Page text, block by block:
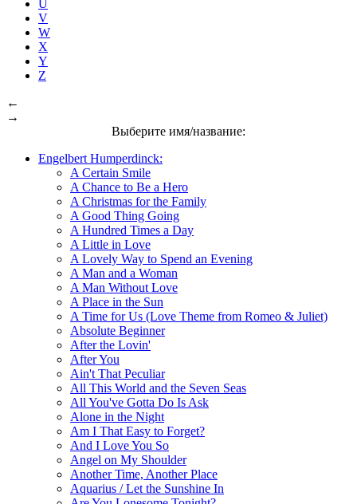
U
V
W
X
Y
Z
←
→
Выберите имя/название:
Engelbert Humperdinck:
A Certain Smile
A Chance to Be a Hero
A Christmas for the Family
A Good Thing Going
A Hundred Times a Day
A Little in Love
A Lovely Way to Spend an Evening
A Man and a Woman
A Man Without Love
A Place in the Sun
A Time for Us (Love Theme from Romeo & Juliet)
Absolute Beginner
After the Lovin'
After You
Ain't That Peculiar
All This World and the Seven Seas
All You've Gotta Do Is Ask
Alone in the Night
Am I That Easy to Forget?
And I Love You So
Angel on My Shoulder
Another Time, Another Place
Aquarius / Let the Sunshine In